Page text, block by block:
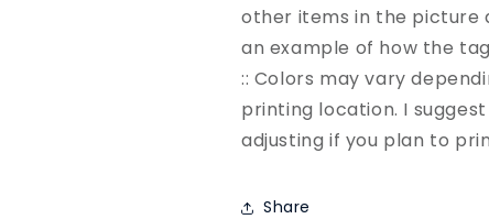
other items in the picture
an example of how the
:: Colors may vary
printing location. I
adjusting if you plan to
Share